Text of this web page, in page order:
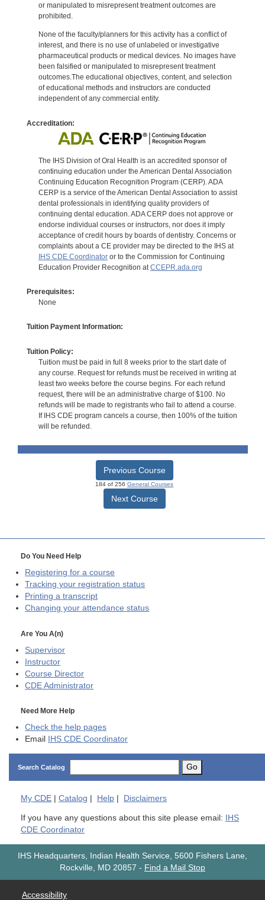
or manipulated to misrepresent treatment outcomes are
prohibited.
None of the faculty/planners for this activity has a conflict of
interest, and there is no use of unlabeled or investigative
pharmaceutical products or medical devices. No images have
been falsified or manipulated to misrepresent treatment
outcomes.The educational objectives, content, and selection
of educational methods and instructors are conducted
independent of any commercial entity.
Accreditation:
The IHS Division of Oral Health is an accredited sponsor of
continuing education under the American Dental Association
Continuing Education Recognition Program (CERP). ADA
CERP is a service of the American Dental Association to assist
dental professionals in identifying quality providers of
continuing dental education. ADA CERP does not approve or
endorse individual courses or instructors, nor does it imply
acceptance of credit hours by boards of dentistry. Concerns or
complaints about a CE provider may be directed to the IHS at
IHS CDE Coordinatoror to the Commission for Continuing
Education Provider Recognition at CCEPR.ada.org
Prerequisites:
None
Tuition Payment Information:
Tuition Policy:
Tuition must be paid in full 8 weeks prior to the start date of
any course. Request for refunds must be received in writing at
least two weeks before the course begins. For each refund
request, there will be an administrative charge of $100. No
refunds will be made to registrants who fail to attend a course.
If IHS CDE program cancels a course, then 100% of the tuition
will be refunded.
Previous Course
184 of 256 General Courses
Next Course
Do You Need Help
Registering for a course
Tracking your registration status
Printing a transcript
Changing your attendance status
Are You A(n)
Supervisor
Instructor
Course Director
CDE Administrator
Need More Help
Check the help pages
Email
IHS CDE Coordinator
Search Catalog Go
My CDE | Catalog | Help | Disclaimers
If you have any questions about this site please email:
IHS
CDE Coordinator
IHS Headquarters, Indian Health Service, 5600 Fishers Lane,
Rockville, MD 20857 - Find a Mail Stop
Accessibility